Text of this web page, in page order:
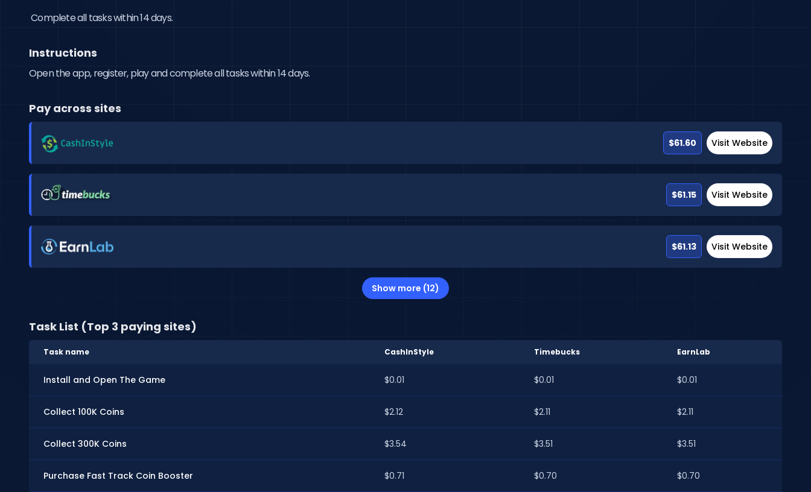
Complete all tasks within 14 days.
Instructions
Open the app, register, play and complete all tasks within 14 days.
Pay across sites
$61.60 Visit Website
$61.15 Visit Website
$61.13 Visit Website
Show more (12)
Task List (Top 3 paying sites)
Task name CashInStyle Timebucks EarnLab
Install and Open The Game $0.01 $0.01 $0.01
Collect 100K Coins $2.12 $2.11 $2.11
Collect 300K Coins $3.54 $3.51 $3.51
Purchase Fast Track Coin Booster $0.71 $0.70 $0.70